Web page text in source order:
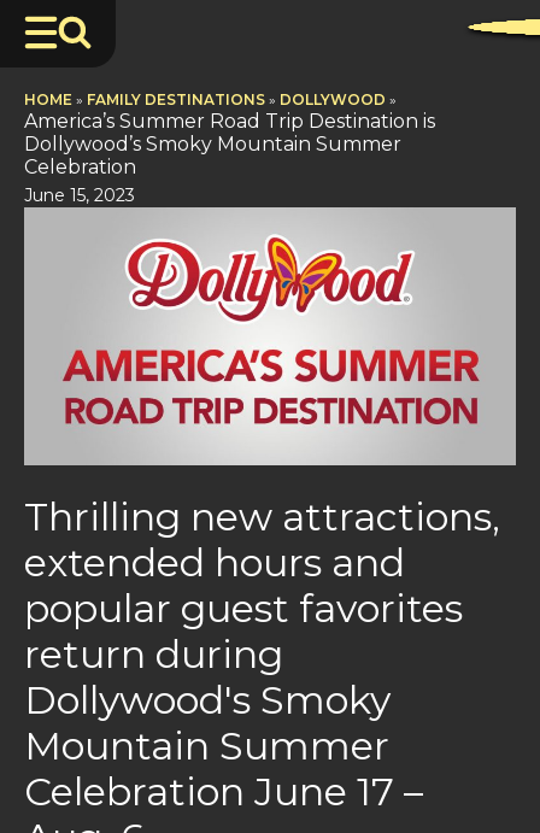
HOME » FAMILY DESTINATIONS » DOLLYWOOD »
America’s Summer Road Trip Destination is
Dollywood’s Smoky Mountain Summer
Celebration
June 15, 2023
Thrilling new attractions,
extended hours and
popular guest favorites
return during
Dollywood's Smoky
Mountain Summer
Celebration June 17 –